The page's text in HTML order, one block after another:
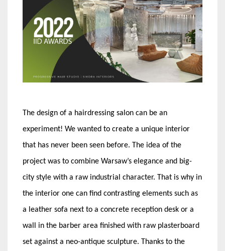
The design of a hairdressing salon can be an
experiment! We wanted to create a unique interior
that has never been seen before. The idea of the
project was to combine Warsaw’s elegance and big-
city style with a raw industrial character. That is why in
the interior one can find contrasting elements such as
a leather sofa next to a concrete reception desk or a
wall in the barber area finished with raw plasterboard
set against a neo-antique sculpture. Thanks to the